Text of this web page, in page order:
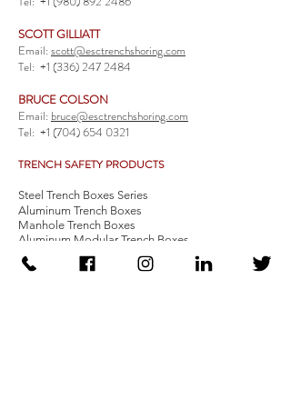
SCOTT GILLIATT
Email:scott@esctrenchshoring.com
Tel: +1 (336) 247 2484
BRUCE COLSON
Email: bruce@esctrenchshoring.com
Tel: +1 (704) 654 0321
TRENCH SAFETY PRODUCTS
Steel Trench Boxes Series
Aluminum Trench Boxes
Manhole Trench Boxes
Aluminum Modular Trench Boxes
Stone Bedding Boxes
Trench Sheets